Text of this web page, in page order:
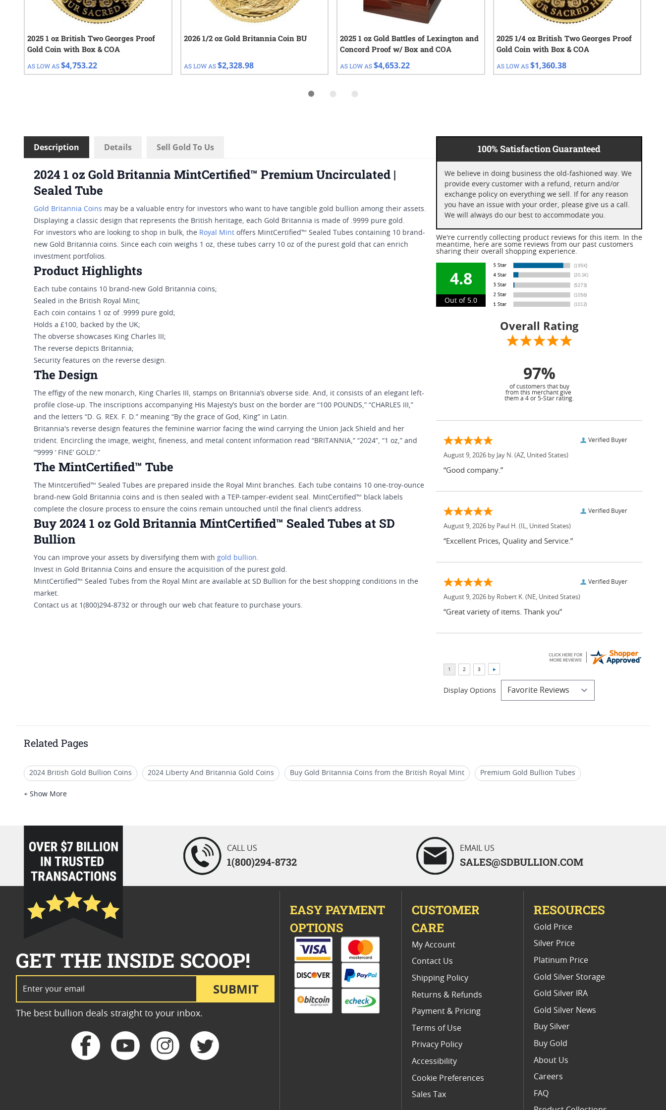
2025 1 oz British Two Georges Proof
Gold Coin with Box & COA
AS LOW AS$4,753.22
2026 1/2 oz Gold Britannia Coin BU
AS LOW AS $2,328.98
2025 1 oz Gold Battles of Lexington and
Concord Proof w/ Box and COA
AS LOW AS$4,653.22
2025 1/4 oz British Two Georges Proof
Gold Coin with Box & COA
AS LOW AS $1,360.38
Description Details Sell Gold To Us
2024 1 oz Gold Britannia MintCertified™ Premium Uncirculated |
Sealed Tube
Gold Britannia Coins may be a valuable entry for investors who want to have tangible gold bullion among their assets.
Displaying a classic design that represents the British heritage, each Gold Britannia is made of .9999 pure gold.
For investors who are looking to shop in bulk, the Royal Mint offers MintCertified™ Sealed Tubes containing 10 brand-
new Gold Britannia coins. Since each coin weighs 1 oz, these tubes carry 10 oz of the purest gold that can enrich
investment portfolios.
Product Highlights
Each tube contains 10 brand-new Gold Britannia coins;
Sealed in the British Royal Mint;
Each coin contains 1 oz of .9999 pure gold;
Holds a £100, backed by the UK;
The obverse showcases King Charles III;
The reverse depicts Britannia;
Security features on the reverse design.
The Design
The effigy of the new monarch, King Charles III, stamps on Britannia’s obverse side. And, it consists of an elegant left-
profile close-up. The inscriptions accompanying His Majesty’s bust on the border are “100 POUNDS,” “CHARLES III,”
and the letters “D. G. REX. F. D.” meaning “By the grace of God, King” in Latin.
Britannia's reverse design features the feminine warrior facing the wind carrying the Union Jack Shield and her
trident. Encircling the image, weight, fineness, and metal content information read “BRITANNIA,” “2024”, “1 oz,” and
“‘9999 ‘ FINE’ GOLD’.”
The MintCertified™ Tube
The Mintcertified™ Sealed Tubes are prepared inside the Royal Mint branches. Each tube contains 10 one-troy-ounce
brand-new Gold Britannia coins and is then sealed with a TEP-tamper-evident seal. MintCertified™ black labels
complete the closure process to ensure the coins remain untouched until the final client’s address.
Buy 2024 1 oz Gold Britannia MintCertified™ Sealed Tubes at SD
Bullion
You can improve your assets by diversifying them with gold bullion.
Invest in Gold Britannia Coins and ensure the acquisition of the purest gold.
MintCertified™ Sealed Tubes from the Royal Mint are available at SD Bullion for the best shopping conditions in the
market.
Contact us at 1(800)294-8732 or through our web chat feature to purchase yours.
100% Satisfaction Guaranteed
We believe in doing business the old-fashioned way. We
provide every customer with a refund, return and/or
exchange policy on everything we sell. If for any reason
you have an issue with your order, please give us a call.
We will always do our best to accommodate you.
We're currently collecting product reviews for this item. In the
meantime, here are some reviews from our past customers
sharing their overall shopping experience.
4.8
Out of 5.0
Overall Rating
97%
of customers that buy
from this merchant give
them a 4 or 5-Star rating.
Verified Buyer
August 9, 2026 by Jay N. (AZ, United States)
“Good company.”
Verified Buyer
August 9, 2026 by Paul H. (IL, United States)
“Excellent Prices, Quality and Service.”
Verified Buyer
August 9, 2026 by Robert K. (NE, United States)
“Great variety of items. Thank you”
Display Options
Related Pages
2024 British Gold Bullion Coins 2024 Liberty And Britannia Gold Coins Buy Gold Britannia Coins from the British Royal Mint Premium Gold Bullion Tubes
Gold Britannia Coins For Numismatists
+ Show More
loading="lazy" />
CALL US
1(800)294-8732
EMAIL US
SALES@SDBULLION.COM
SUBMIT
GET THE INSIDE SCOOP!
The best bullion deals straight to your inbox.
EASY PAYMENT
OPTIONS
CUSTOMER
CARE
My Account
Contact Us
Shipping Policy
Returns & Refunds
Payment & Pricing
Terms of Use
Privacy Policy
Accessibility
Cookie Preferences
Sales Tax
RESOURCES
Gold Price
Silver Price
Platinum Price
Gold Silver Storage
Gold Silver IRA
Gold Silver News
Buy Silver
Buy Gold
About Us
Careers
FAQ